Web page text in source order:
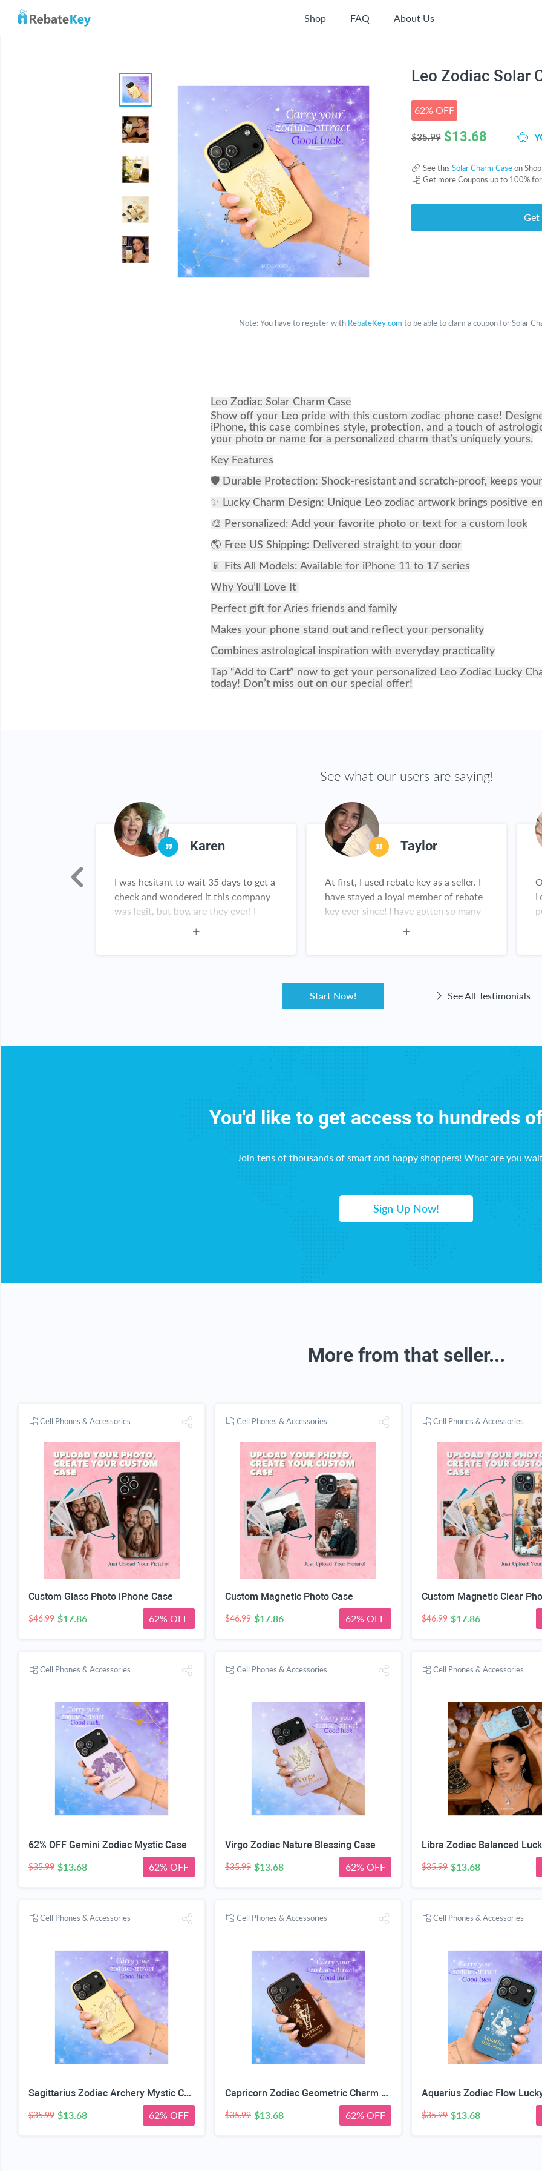
Shop FAQ About Us
Leo Zodiac Solar
62% OFF
$35.99 $13.68
See this Solar Charm Caseon
Get more Coupons up to 100% for
Get
Note: You have to register with RebateKey.com to be able to claim a coupon for Solar
Leo Zodiac Solar Charm Case
Show off your Leo pride with this custom zodiac phone case!
iPhone, this case combines style, protection, and a touch of
your photo or name for a personalized charm that’s uniquely yours.
Key Features
🛡 Durable Protection: Shock-resistant and scratch-proof, keeps
✨ Lucky Charm Design: Unique Leo zodiac artwork brings positive
🎨 Personalized: Add your favorite photo or text for a custom look
🌎 Free US Shipping: Delivered straight to your door
📱 Fits All Models: Available for iPhone 11 to 17 series
Why You’ll Love It
Perfect gift for Aries friends and family
Makes your phone stand out and reflect your personality
Combines astrological inspiration with everyday practicality
Tap “Add to Cart” now to get your personalized Leo Zodiac Lucky
today! Don’t miss out on our special offer!
See what our users are saying!
Karen
I was hesitant to wait 35 days to get a
check and wondered it this company
was legit, but boy, are they ever! I
have gifts for birthdays, Christmas
Taylor
At first, I used rebate key as a seller. I
have stayed a loyal member of rebate
key ever since! I have gotten so many
great deals on all sorts of products
Start Now! See All Testimonials
You'd like to get access to hundreds
Join tens of thousands of smart and happy shoppers! What are you
Sign Up Now!
More from that seller...
Cell Phones & Accessories
Custom Glass Photo iPhone Case
$46.99 $17.86 62% OFF
Cell Phones & Accessories
Custom Magnetic Photo Case
$46.99 $17.86 62% OFF
Cell Phones & Accessories
$46.99 $17.86
Cell Phones & Accessories
62% OFF Gemini Zodiac Mystic Case
$35.99 $13.68 62% OFF
Cell Phones & Accessories
Virgo Zodiac Nature Blessing Case
$35.99 $13.68 62% OFF
Cell Phones & Accessories
Libra Zodiac Balanced
$35.99 $13.68
Cell Phones & Accessories
Sagittarius Zodiac Archery Mystic Case
$35.99 $13.68 62% OFF
Cell Phones & Accessories
Capricorn Zodiac Geometric Charm Case
$35.99 $13.68 62% OFF
Cell Phones & Accessories
Aquarius Zodiac Flow
$35.99 $13.68